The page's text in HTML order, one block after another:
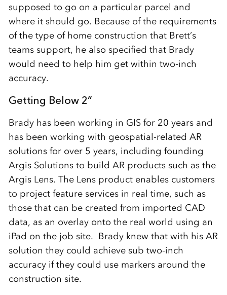
supposed to go on a particular parcel and
where it should go. Because of the requirements
of the type of home construction that Brett’s
teams support, he also specified that Brady
would need to help him get within two-inch
accuracy.
Getting Below 2”
Brady has been working in GIS for 20 years and
has been working with geospatial-related AR
solutions for over 5 years, including founding
Argis Solutions to build AR products such as the
Argis Lens. The Lens product enables customers
to project feature services in real time, such as
those that can be created from imported CAD
data, as an overlay onto the real world using an
iPad on the job site. Brady knew that with his AR
solution they could achieve sub two-inch
accuracy if they could use markers around the
construction site.